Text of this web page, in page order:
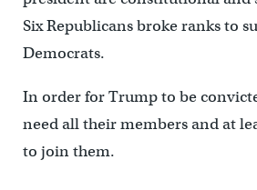
Six Republicans broke ranks to
Democrats.
In order for Trump to be
need all their members and at
to join them.